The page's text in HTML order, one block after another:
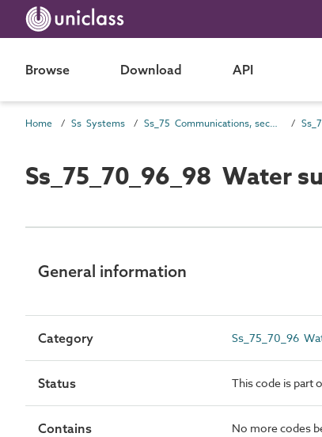
Browse Download API
Home Ss Systems Ss_75 Communications, security, safety, control and protection systems
Ss_75_70_96_98 Water
General information
Category Ss_75_70_96
Status This code is part
Contains No more codes